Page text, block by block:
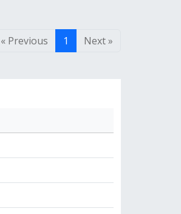
« Previous 1 Next »